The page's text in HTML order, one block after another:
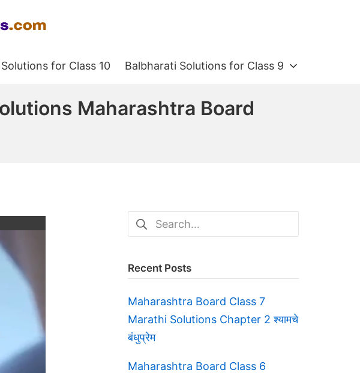
for Class 10 Balbharati Solutions for Class 9
Maharashtra Board
Search
for:
Recent Posts
Maharashtra Board Class 7
Marathi Solutions Chapter 2 श्यामचे
बंधुप्रेम
Maharashtra Board Class 6